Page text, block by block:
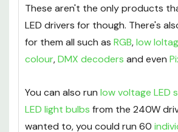
24v 14.4w/m RGB Strip - 15m.
These aren't the only products
LED drivers for though. There's
colour,DMX decodersand even
You can also runlow voltage LED